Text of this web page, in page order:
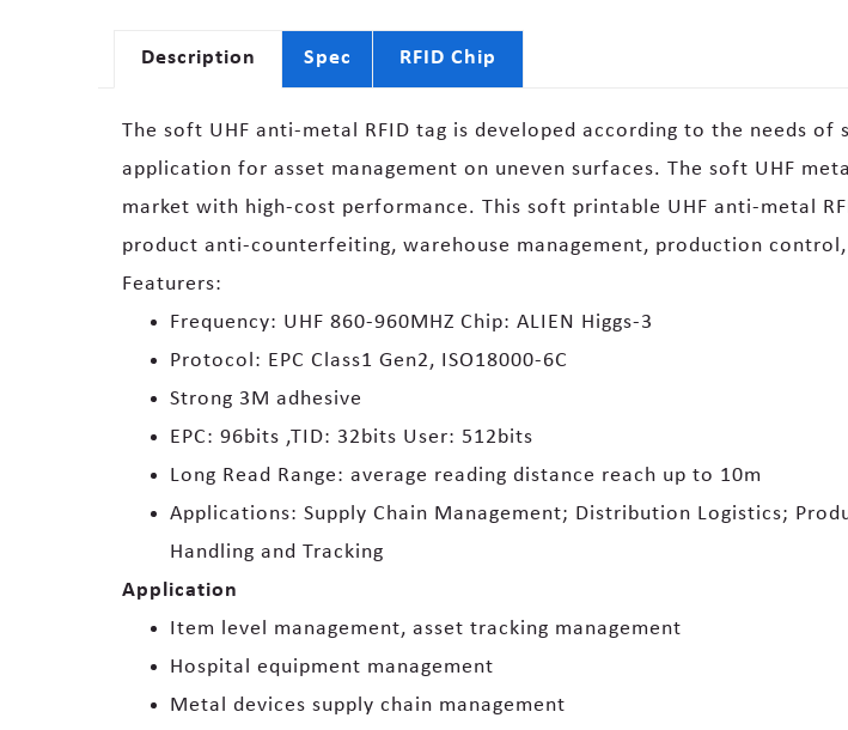
Description Spec RFID Chip
The soft UHF anti-metal RFID tag is developed according to the needs
application for asset management on uneven surfaces. The soft UHF
market with high-cost performance. This soft printable UHF anti-metal
product anti-counterfeiting, warehouse management, production
Featurers:
Frequency: UHF 860-960MHZ Chip: ALIEN Higgs-3
Protocol: EPC Class1 Gen2, ISO18000-6C
Strong 3M adhesive
EPC: 96bits ,TID: 32bits User: 512bits
Long Read Range: average reading distance reach up to 10m
Applications: Supply Chain Management; Distribution Logistics;
Handling and Tracking
Application
Item level management, asset tracking management
Hospital equipment management
Metal devices supply chain management